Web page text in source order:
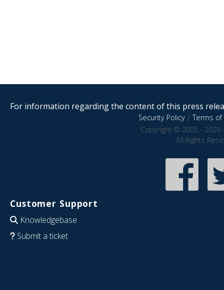
For information regarding the content of this press
Security Policy|Terms of
Copyright © 2005 - 2026
All Rights
Customer Support
Knowledgebase
Submit a ticket